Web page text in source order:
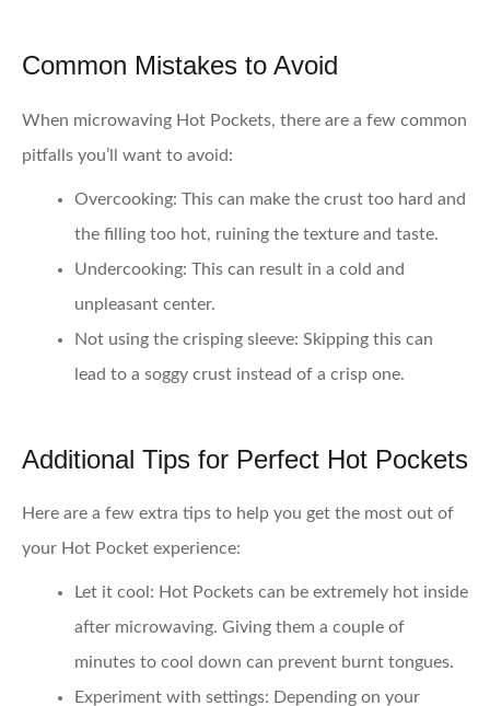
Common Mistakes to Avoid
When microwaving Hot Pockets, there are a few common
pitfalls you’ll want to avoid:
Overcooking: This can make the crust too hard and
the filling too hot, ruining the texture and taste.
Undercooking: This can result in a cold and
unpleasant center.
Not using the crisping sleeve: Skipping this can
lead to a soggy crust instead of a crisp one.
Additional Tips for Perfect Hot Pockets
Here are a few extra tips to help you get the most out of
your Hot Pocket experience:
Let it cool : Hot Pockets can be extremely hot inside
after microwaving. Giving them a couple of
minutes to cool down can prevent burnt tongues.
Experiment with settings: Depending on your